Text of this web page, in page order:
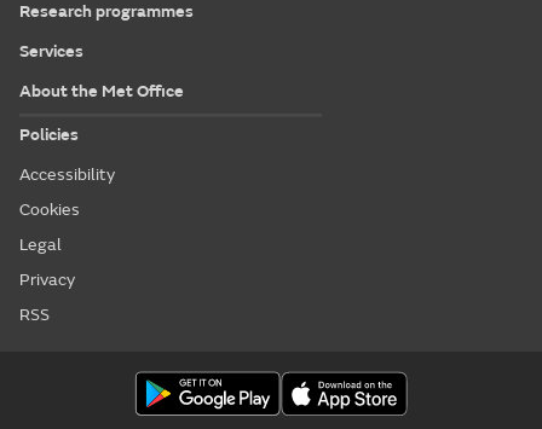
Research programmes
Services
About the Met Office
Policies
Accessibility
Cookies
Legal
Privacy
RSS